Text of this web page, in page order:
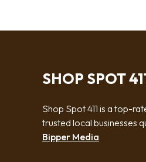
SHOP SPOT
Shop Spot 411 is a top-
trusted local businesses
Bipper Media